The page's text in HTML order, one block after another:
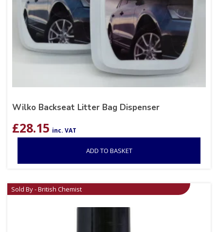
Wilko Backseat Litter Bag Dispenser
£28.15 inc. VAT
ADD TO BASKET
Sold By - British Chemist